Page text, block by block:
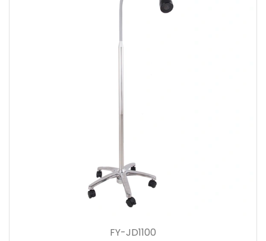
FY-JD1100